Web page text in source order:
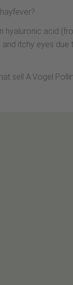
hyaluronic acid
itchy eyes due
sell A.Vogel